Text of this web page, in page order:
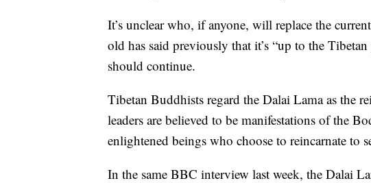
It’s unclear who, if anyone, will replace the
old has said previously that it’s “up to the
should continue.
Tibetan Buddhists regard the Dalai Lama as the
leaders are believed to be manifestations of the
enlightened beings who choose to reincarnate to
In the same BBC interview last week, the Dalai